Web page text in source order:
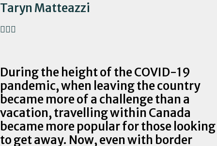
Taryn Matteazzi
During the height of the COVID-19
pandemic, when leaving the country
became more of a challenge than a
vacation, travelling within Canada
became more popular for those looking
to get away. Now, even with border